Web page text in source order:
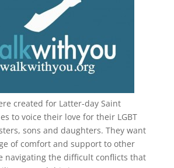
created for Latter-day Saint
to voice their love for their LGBT
sons and daughters. They want
of comfort and support to other
navigating the difficult conflicts that